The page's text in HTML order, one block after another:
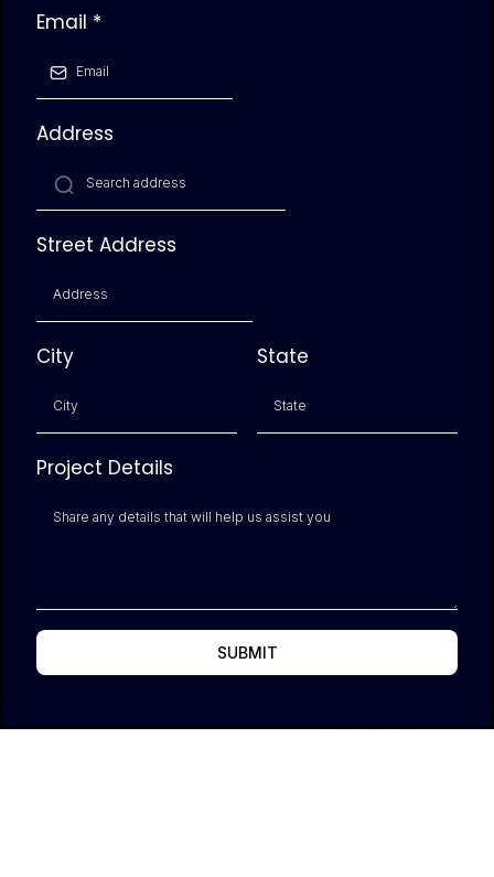
Email *
Address
Street Address
City State
Project Details
SUBMIT